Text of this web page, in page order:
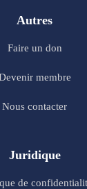
Autres
Faire un don
membre
Nous contacter
Juridique
de